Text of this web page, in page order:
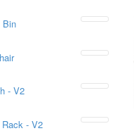
Bin
- V2
- V2